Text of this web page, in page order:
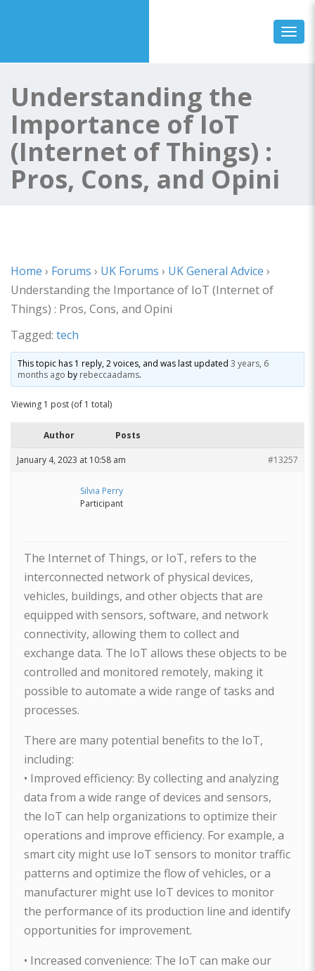
Understanding the
Importance of IoT
(Internet of Things) :
Pros, Cons, and Opini
Home › Forums › UK Forums › UK General Advice ›
Understanding the Importance of IoT (Internet of
Things) : Pros, Cons, and Opini
Tagged: tech
This topic has 1 reply, 2 voices, and was last updated3 years, 6
months ago by rebeccaadams.
Viewing 1 post (of 1 total)
Author Posts
January 4, 2023 at 10:58 am #13257
Silvia Perry
Participant
The Internet of Things, or IoT, refers to the
interconnected network of physical devices,
vehicles, buildings, and other objects that are
equipped with sensors, software, and network
connectivity, allowing them to collect and
exchange data. The IoT allows these objects to be
controlled and monitored remotely, making it
possible to automate a wide range of tasks and
processes.
There are many potential benefits to the IoT,
including:
• Improved efficiency: By collecting and analyzing
data from a wide range of devices and sensors,
the IoT can help organizations to optimize their
operations and improve efficiency. For example, a
smart city might use IoT sensors to monitor traffic
patterns and optimize the flow of vehicles, or a
manufacturer might use IoT devices to monitor
the performance of its production line and identify
opportunities for improvement.
• Increased convenience: The IoT can make our